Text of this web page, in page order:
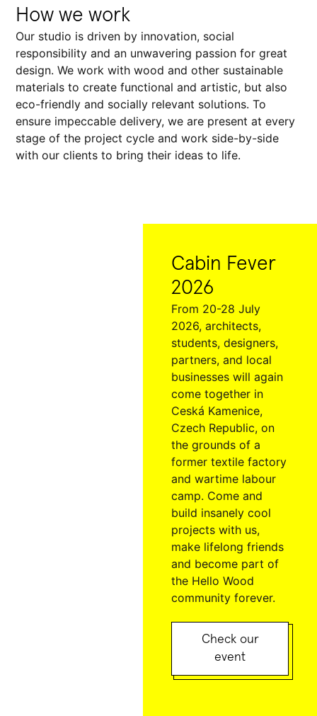
How we work
Our studio is driven by innovation, social
responsibility and an unwavering passion for great
design. We work with wood and other sustainable
materials to create functional and artistic, but also
eco-friendly and socially relevant solutions. To
ensure impeccable delivery, we are present at every
stage of the project cycle and work side-by-side
with our clients to bring their ideas to life.
Cabin Fever
2026
From 20-28 July
2026, architects,
students, designers,
partners, and local
businesses will again
come together in
Ceská Kamenice,
Czech Republic, on
the grounds of a
former textile factory
and wartime labour
camp. Come and
build insanely cool
projects with us,
make lifelong friends
and become part of
the Hello Wood
community forever.
Check our
event